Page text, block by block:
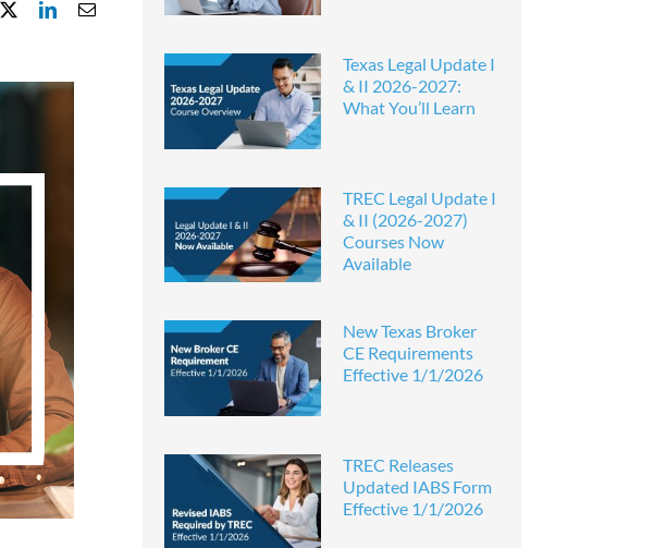
Texas Legal Update I
& II 2026-2027:
What You’ll Learn
TREC Legal Update I
& II (2026-2027)
Courses Now
Available
New Texas Broker
CE Requirements
Effective 1/1/2026
TREC Releases
Updated IABS Form
Effective 1/1/2026